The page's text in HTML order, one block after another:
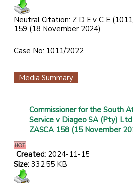
Neutral Citation: Z D E v C E
159 (18 November 2024)
Case No: 1011/2022
Media Summary
Commissioner for the South
Service v Diageo SA (Pty)
ZASCA 158 (15 November
Created: 2024-11-15
Size: 332.55 KB